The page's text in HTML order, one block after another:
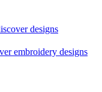
designs
embroidery designs